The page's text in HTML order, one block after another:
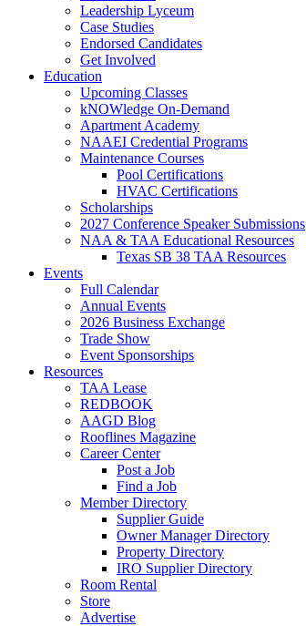
Leadership Lyceum
Case Studies
Endorsed Candidates
Get Involved
Education
Upcoming Classes
kNOWledge On-Demand
Apartment Academy
NAAEI Credential Programs
Maintenance Courses
Pool Certifications
HVAC Certifications
Scholarships
2027 Conference Speaker Submissions
NAA & TAA Educational Resources
Texas SB 38 TAA Resources
Events
Full Calendar
Annual Events
2026 Business Exchange
Trade Show
Event Sponsorships
Resources
TAA Lease
REDBOOK
AAGD Blog
Rooflines Magazine
Career Center
Post a Job
Find a Job
Member Directory
Supplier Guide
Owner Manager Directory
Property Directory
IRO Supplier Directory
Room Rental
Store
Advertise